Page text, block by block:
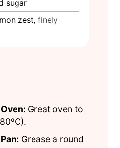
sugar
zest, finely
Great oven to
Grease a round